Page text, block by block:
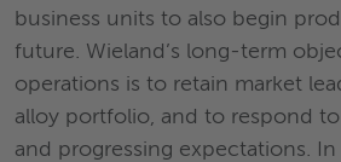
business units to also begin
future. Wieland’s long-term
operations is to retain market
alloy portfolio, and to respond to
and progressing expectations.